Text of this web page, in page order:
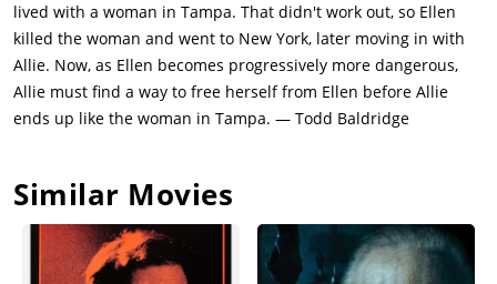
lived with a woman in Tampa. That didn't work out, so Ellen
killed the woman and went to New York, later moving in with
Allie. Now, as Ellen becomes progressively more dangerous,
Allie must find a way to free herself from Ellen before Allie
ends up like the woman in Tampa. — Todd Baldridge
Similar Movies